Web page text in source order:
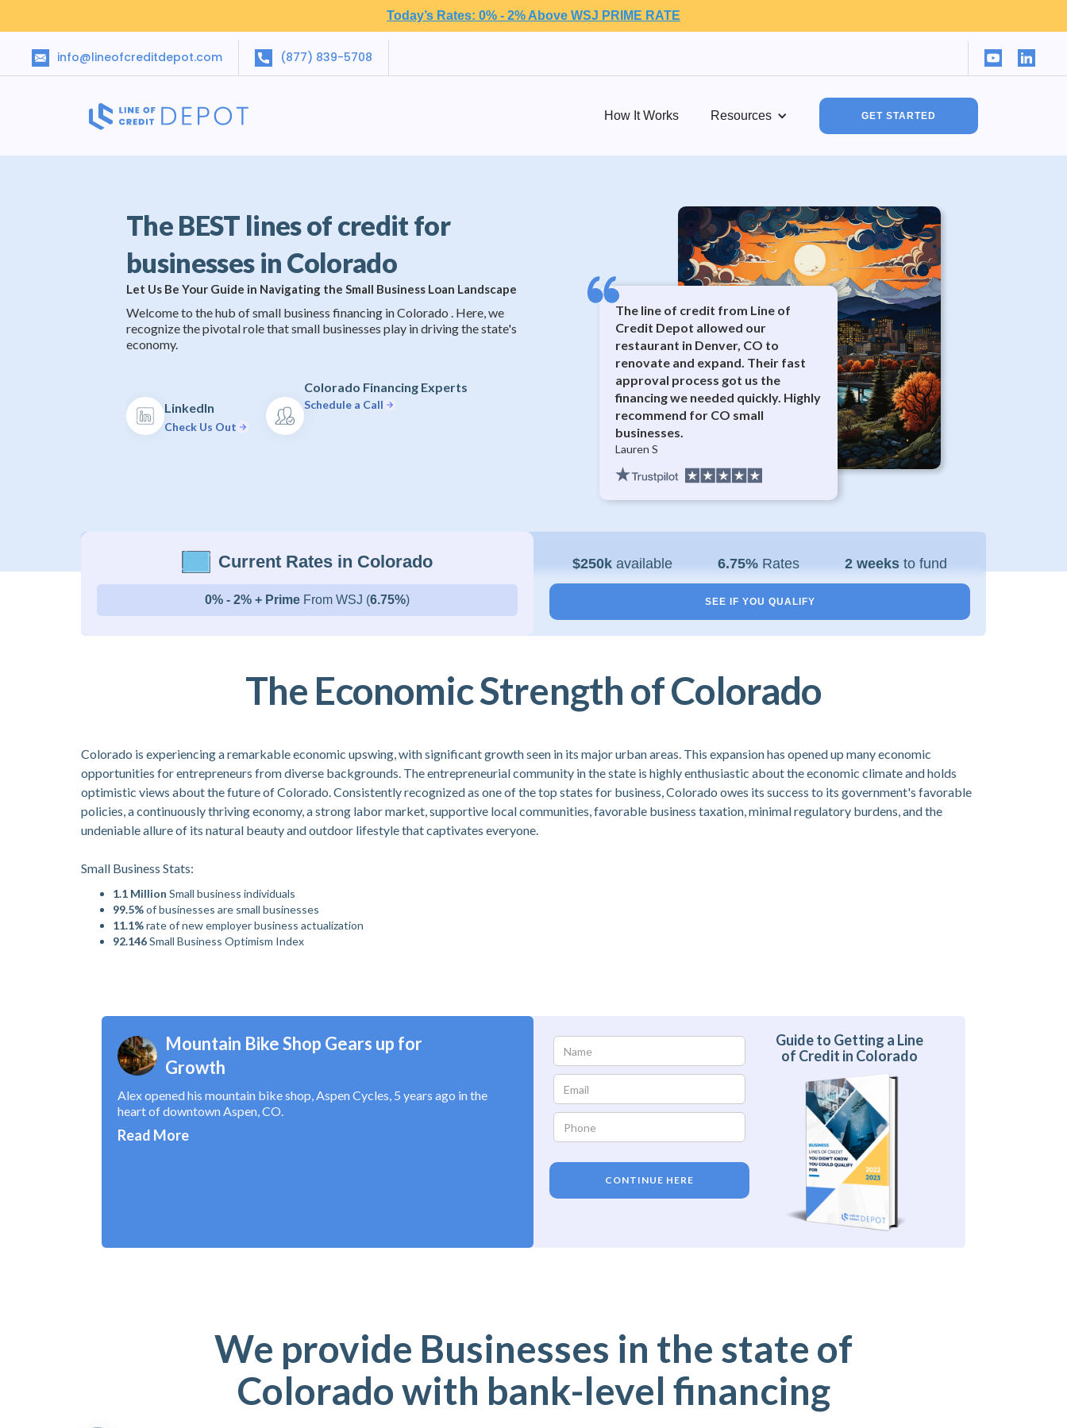
Today’s Rates: 0% - 2% Above WSJ PRIME RATE
info@lineofcreditdepot.com (877) 839-5708
How It Works Resources GET STARTED
The BEST lines of credit for
businesses in Colorado
Let Us Be Your Guide in Navigating the Small Business Loan Landscape
Welcome to the hub of small business financing in Colorado . Here, we
recognize the pivotal role that small businesses play in driving the state's
economy.
LinkedIn
Check Us Out
Colorado Financing Experts
Schedule a Call
The line of credit from Line of
Credit Depot allowed our
restaurant in Denver, CO to
renovate and expand. Their fast
approval process got us the
financing we needed quickly. Highly
recommend for CO small
businesses.
Lauren S
Current Rates in Colorado
0% - 2% + Prime From WSJ (6.75%)
$250kavailable 6.75%Rates 2 weeksto fund
SEE IF YOU QUALIFY
The Economic Strength of Colorado
Colorado is experiencing a remarkable economic upswing, with significant growth seen in its major urban areas. This expansion has opened up many economic
opportunities for entrepreneurs from diverse backgrounds. The entrepreneurial community in the state is highly enthusiastic about the economic climate and holds
optimistic views about the future of Colorado. Consistently recognized as one of the top states for business, Colorado owes its success to its government's favorable
policies, a continuously thriving economy, a strong labor market, supportive local communities, favorable business taxation, minimal regulatory burdens, and the
undeniable allure of its natural beauty and outdoor lifestyle that captivates everyone.
Small Business Stats:
1.1 Million Small business individuals
99.5%of businesses are small businesses
11.1%rate of new employer business actualization
92.146Small Business Optimism Index
Mountain Bike Shop Gears up for
Growth
Alex opened his mountain bike shop, Aspen Cycles, 5 years ago in the
heart of downtown Aspen, CO.
Read More
CONTINUE HERE
Guide to Getting a Line
of Credit in Colorado
We provide Businesses in the state of
Colorado with bank-level financing